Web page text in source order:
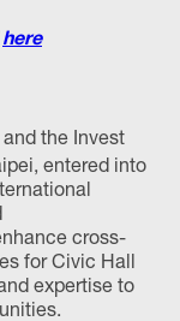
here
the Invest
entered into
cross-
for Civic Hall
expertise to